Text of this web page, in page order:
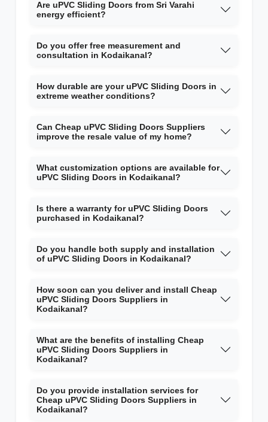
Are uPVC Sliding Doors from Sri Varahi
energy efficient?
Do you offer free measurement and
consultation in Kodaikanal?
How durable are your uPVC Sliding Doors in
extreme weather conditions?
Can Cheap uPVC Sliding Doors Suppliers
improve the resale value of my home?
What customization options are available for
uPVC Sliding Doors in Kodaikanal?
Is there a warranty for uPVC Sliding Doors
purchased in Kodaikanal?
Do you handle both supply and installation
of uPVC Sliding Doors in Kodaikanal?
How soon can you deliver and install Cheap
uPVC Sliding Doors Suppliers in
Kodaikanal?
What are the benefits of installing Cheap
uPVC Sliding Doors Suppliers in
Kodaikanal?
Do you provide installation services for
Cheap uPVC Sliding Doors Suppliers in
Kodaikanal?